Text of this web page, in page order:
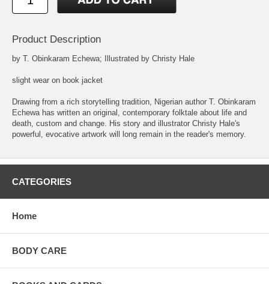
Product Description
by T. Obinkaram Echewa; Illustrated by Christy Hale
slight wear on book jacket
Drawing from a rich storytelling tradition, Nigerian author T. Obinkaram
Echewa has written an original, contemporary folktale about life and
death, custom and change. His story and illustrator Christy Hale's
powerful, evocative artwork will long remain in the reader's memory.
CATEGORIES
Home
BODY CARE